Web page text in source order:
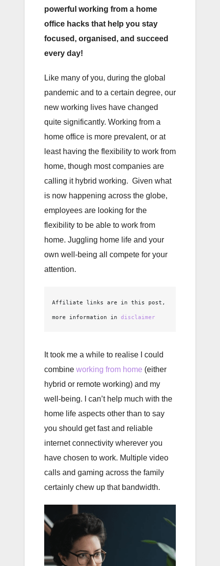
powerful working from a home
office hacks that help you stay
focused, organised, and succeed
every day!
Like many of you, during the global
pandemic and to a certain degree, our
new working lives have changed
quite significantly. Working from a
home office is more prevalent, or at
least having the flexibility to work from
home, though most companies are
calling it hybrid working. Given what
is now happening across the globe,
employees are looking for the
flexibility to be able to work from
home. Juggling home life and your
own well-being all compete for your
attention.
Affiliate links are in this post,
more information in disclaimer
It took me a while to realise I could
combine working from home (either
hybrid or remote working) and my
well-being. I can’t help much with the
home life aspects other than to say
you should get fast and reliable
internet connectivity wherever you
have chosen to work. Multiple video
calls and gaming across the family
certainly chew up that bandwidth.